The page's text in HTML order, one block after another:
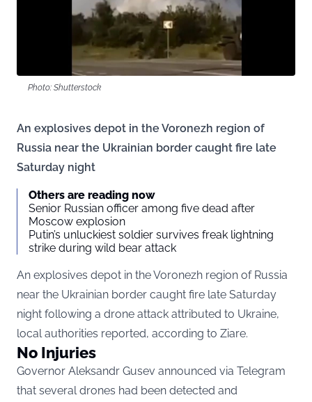
Photo: Shutterstock
An explosives depot in the Voronezh region of
Russia near the Ukrainian border caught fire late
Saturday night
Others are reading now
Senior Russian officer among five dead after
Moscow explosion
Putin’s unluckiest soldier survives freak lightning
strike during wild bear attack
An explosives depot in the Voronezh region of Russia
near the Ukrainian border caught fire late Saturday
night following a drone attack attributed to Ukraine,
local authorities reported, according to Ziare.
No Injuries
Governor Aleksandr Gusev announced via Telegram
that several drones had been detected and